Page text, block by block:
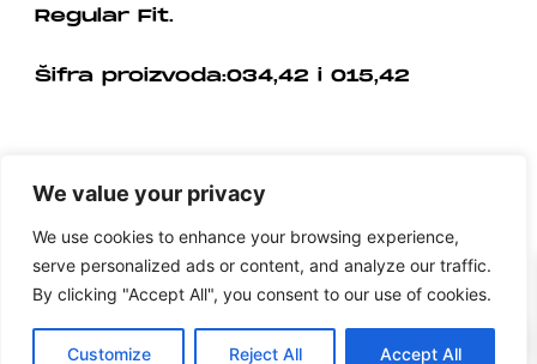
We value your privacy
We use cookies to enhance your browsing experience,
serve personalized ads or content, and analyze our traffic.
By clicking "Accept All", you consent to our use of cookies.
Customize Reject All Accept All
Regular Fit.
Šifra proizvoda:034,42 i 015,42